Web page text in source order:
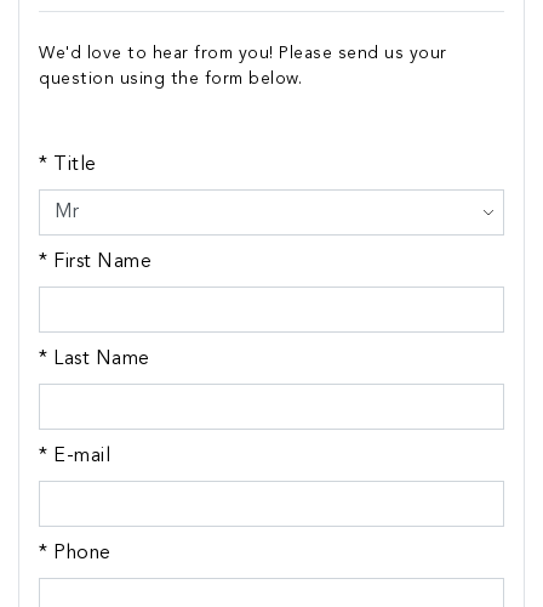
We'd love to hear from you! Please send us your
question using the form below.
* Title
* First Name
* Last Name
* E-mail
* Phone